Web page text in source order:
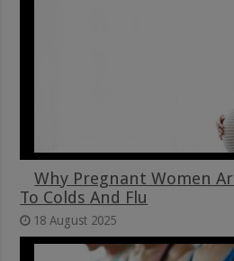
Why Pregnant Women
To Colds And Flu
18 August 2025